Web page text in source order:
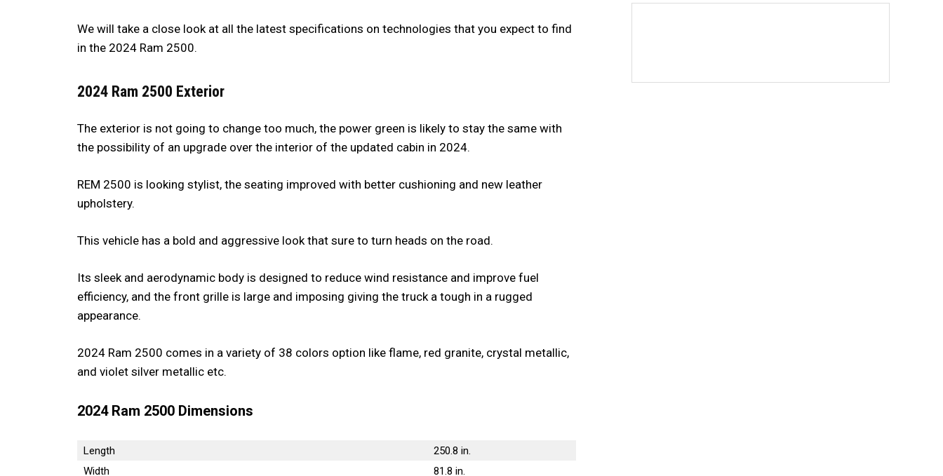
We will take a close look at all the latest specifications on technologies that you expect to find
in the 2024 Ram 2500.
2024 Ram 2500 Exterior
The exterior is not going to change too much, the power green is likely to stay the same with
the possibility of an upgrade over the interior of the updated cabin in 2024.
REM 2500 is looking stylist, the seating improved with better cushioning and new leather
upholstery.
This vehicle has a bold and aggressive look that sure to turn heads on the road.
Its sleek and aerodynamic body is designed to reduce wind resistance and improve fuel
efficiency, and the front grille is large and imposing giving the truck a tough in a rugged
appearance.
2024 Ram 2500 comes in a variety of 38 colors option like flame, red granite, crystal metallic,
and violet silver metallic etc.
2024 Ram 2500 Dimensions
Length
250.8 in.
Width
81.8 in.